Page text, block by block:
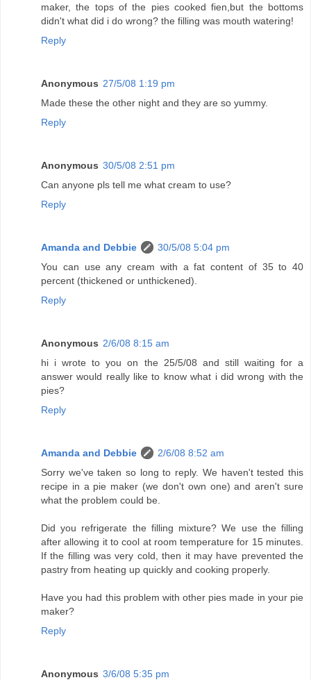
maker, the tops of the pies cooked fien,but the bottoms
didn't what did i do wrong? the filling was mouth watering!
Reply
Anonymous 27/5/08 1:19 pm
Made these the other night and they are so yummy.
Reply
Anonymous 30/5/08 2:51 pm
Can anyone pls tell me what cream to use?
Reply
Amanda and Debbie
30/5/08 5:04 pm
You can use any cream with a fat content of 35 to 40
percent (thickened or unthickened).
Reply
Anonymous 2/6/08 8:15 am
hi i wrote to you on the 25/5/08 and still waiting for a
answer would really like to know what i did wrong with the
pies?
Reply
Amanda and Debbie
2/6/08 8:52 am
Sorry we've taken so long to reply. We haven't tested this
recipe in a pie maker (we don't own one) and aren't sure
what the problem could be.
Did you refrigerate the filling mixture? We use the filling
after allowing it to cool at room temperature for 15 minutes.
If the filling was very cold, then it may have prevented the
pastry from heating up quickly and cooking properly.
Have you had this problem with other pies made in your pie
maker?
Reply
Anonymous 3/6/08 5:35 pm